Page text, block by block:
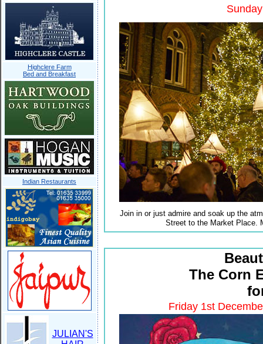
Highclere Farm
Bed and Breakfast
Indian Restaurants
JULIAN'S
Join in or just admire and soak up the
Street to the Market Place.
The Corn
Friday 1st